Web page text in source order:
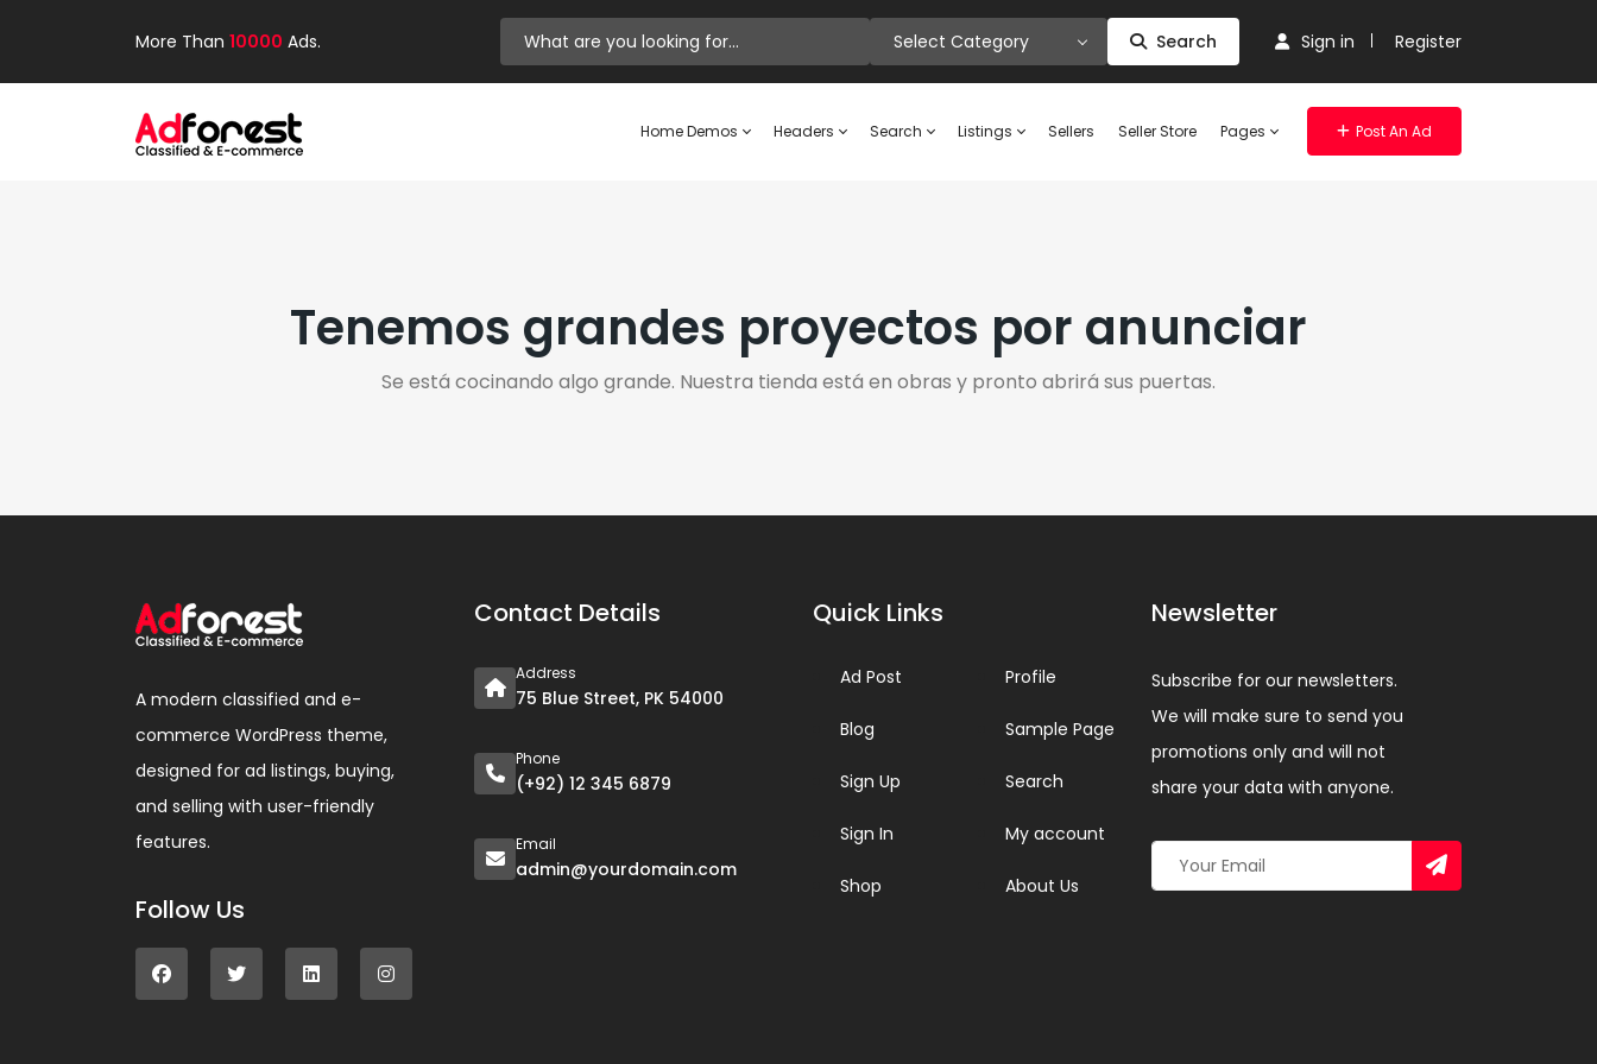
More Than 10000 Ads. Select Category Search Sign in Register
Home Demos Headers Search Listings Sellers Seller Store Pages Post An Ad
Tenemos grandes proyectos por anunciar
Se está cocinando algo grande. Nuestra tienda está en obras y pronto abrirá sus puertas.
A modern classified and e-
commerce WordPress theme,
designed for ad listings, buying,
and selling with user-friendly
features.
Follow Us
Contact Details
Address
75 Blue Street, PK 54000
Phone
(+92) 12 345 6879
Email
admin@yourdomain.com
Quick Links
Ad Post
Blog
Sign Up
Sign In
Shop
Profile
Sample Page
Search
My account
About Us
Newsletter
Subscribe for our newsletters.
We will make sure to send you
promotions only and will not
share your data with anyone.